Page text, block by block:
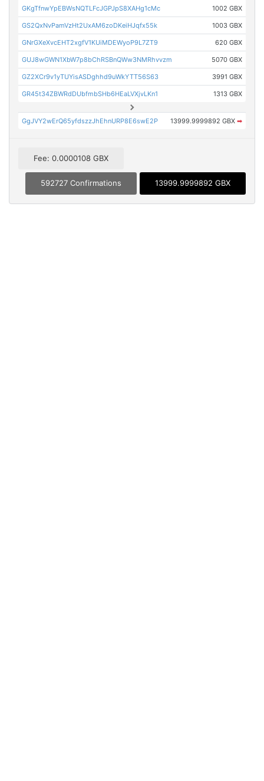
GKgTfnwYpEBWsNQTLFcJGPJpS8XAHg1cMc 1002 GBX
GS2QxNvPamVzHt2UxAM6zoDKeiHJqfx55k 1003 GBX
GNrGXeXvcEHT2xgfV1KUiMDEWyoP9L7ZT9 620 GBX
GUJ8wGWN1XbW7p8bChRSBnQWw3NMRhvvzm 5070 GBX
GZ2XCr9v1yTUYisASDghhd9uWkYTT56S63 3991 GBX
GR45t34ZBWRdDUbfmbSHb6HEaLVXjvLKn1 1313 GBX
GgJVY2wErQ65yfdszzJhEhnURP8E6swE2P 13999.9999892 GBX ➡
Fee: 0.0000108 GBX
592727 Confirmations 13999.9999892 GBX